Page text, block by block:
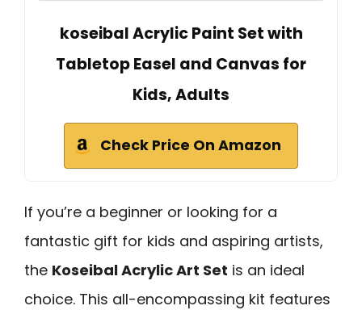
koseibal Acrylic Paint Set with
Tabletop Easel and Canvas for
Kids, Adults
Check Price On Amazon
If you’re a beginner or looking for a
fantastic gift for kids and aspiring artists,
the Koseibal Acrylic Art Set is an ideal
choice. This all-encompassing kit features